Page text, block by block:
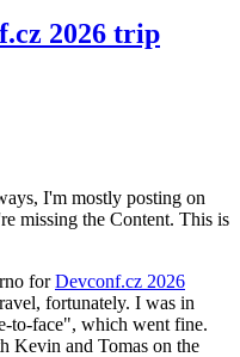
2026 trip
I'm mostly posting on
missing the Content. This is
forDevconf.cz 2026
fortunately. I was in
to-face", which went fine.
Kevin and Tomas on the